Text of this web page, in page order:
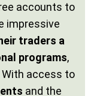
accounts to
impressive
traders a
programs,
With access to
and the